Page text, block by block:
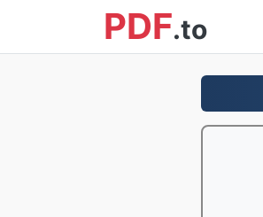
PDF.to